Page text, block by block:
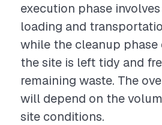
execution phase
loading and
while the cleanup phase
the site is left tidy and
remaining waste. The
will depend on the
site conditions.